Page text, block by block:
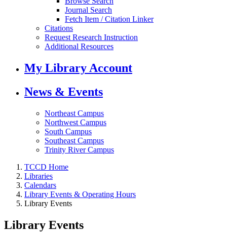
Journal Search
Fetch Item / Citation Linker
Citations
Request Research Instruction
Additional Resources
My Library Account
News & Events
Northeast Campus
Northwest Campus
South Campus
Southeast Campus
Trinity River Campus
TCCD Home
Libraries
Calendars
Library Events & Operating Hours
Library Events
Library Events